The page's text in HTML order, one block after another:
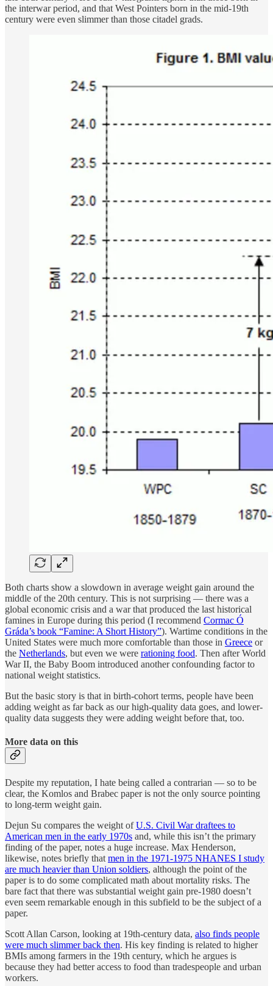
the interwar period, and that West Pointers born in the mid-19th
century were even slimmer than those citadel grads.
Both charts show a slowdown in average weight gain around the
middle of the 20th century. This is not surprising — there was a
global economic crisis and a war that produced the last historical
famines in Europe during this period (I recommend Cormac Ó
Gráda’s book “Famine: A Short History”). Wartime conditions in the
United States were much more comfortable than those in Greece or
the Netherlands, but even we were rationing food. Then after World
War II, the Baby Boom introduced another confounding factor to
national weight statistics.
But the basic story is that in birth-cohort terms, people have been
adding weight as far back as our high-quality data goes, and lower-
quality data suggests they were adding weight before that, too.
More data on this
Despite my reputation, I hate being called a contrarian — so to be
clear, the Komlos and Brabec paper is not the only source pointing
to long-term weight gain.
Dejun Su compares the weight ofU.S. Civil War draftees to
American men in the early 1970s and, while this isn’t the primary
finding of the paper, notes a huge increase. Max Henderson,
likewise, notes briefly that men in the 1971-1975 NHANES I study
are much heavier than Union soldiers, although the point of the
paper is to do some complicated math about mortality risks. The
bare fact that there was substantial weight gain pre-1980 doesn’t
even seem remarkable enough in this subfield to be the subject of a
paper.
Scott Allan Carson, looking at 19th-century data, also finds people
were much slimmer back then. His key finding is related to higher
BMIs among farmers in the 19th century, which he argues is
because they had better access to food than tradespeople and urban
workers.